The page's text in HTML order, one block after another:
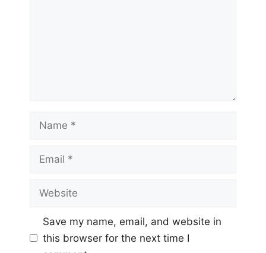
Name
Email
Website
Save my name, email, and website in
this browser for the next time I